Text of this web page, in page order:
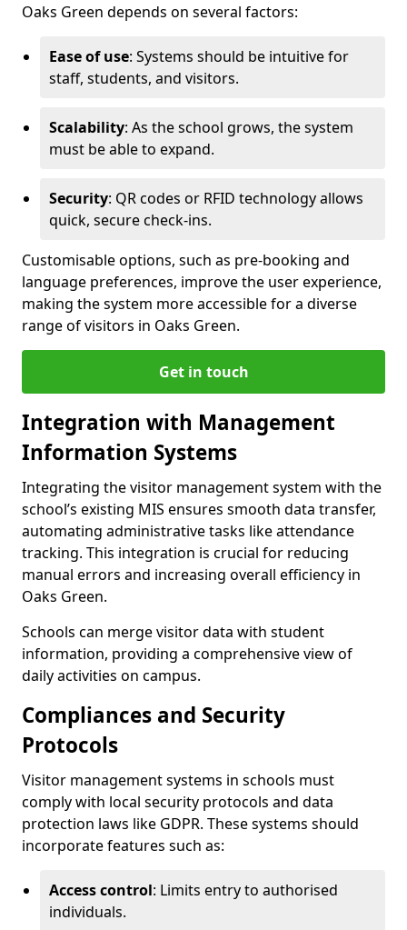
Oaks Green depends on several factors:
Ease of use: Systems should be intuitive for
staff, students, and visitors.
Scalability: As the school grows, the system
must be able to expand.
Security: QR codes or RFID technology allows
quick, secure check-ins.
Customisable options, such as pre-booking and
language preferences, improve the user experience,
making the system more accessible for a diverse
range of visitors in Oaks Green.
Get in touch
Integration with Management
Information Systems
Integrating the visitor management system with the
school’s existing MIS ensures smooth data transfer,
automating administrative tasks like attendance
tracking. This integration is crucial for reducing
manual errors and increasing overall efficiency in
Oaks Green.
Schools can merge visitor data with student
information, providing a comprehensive view of
daily activities on campus.
Compliances and Security
Protocols
Visitor management systems in schools must
comply with local security protocols and data
protection laws like GDPR. These systems should
incorporate features such as:
Access control: Limits entry to authorised
individuals.